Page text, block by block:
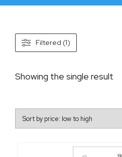
Showing the single result
Filtered (1)